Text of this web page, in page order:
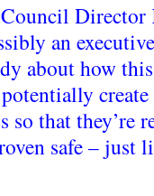
Director
an
about how
so that they’re
safe – just